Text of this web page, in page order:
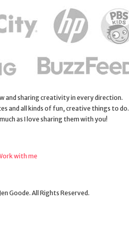
and sharing creativity in every direction.
and all kinds of fun, creative things to do.
as I love sharing them with you!
with me
Goode. All Rights Reserved.